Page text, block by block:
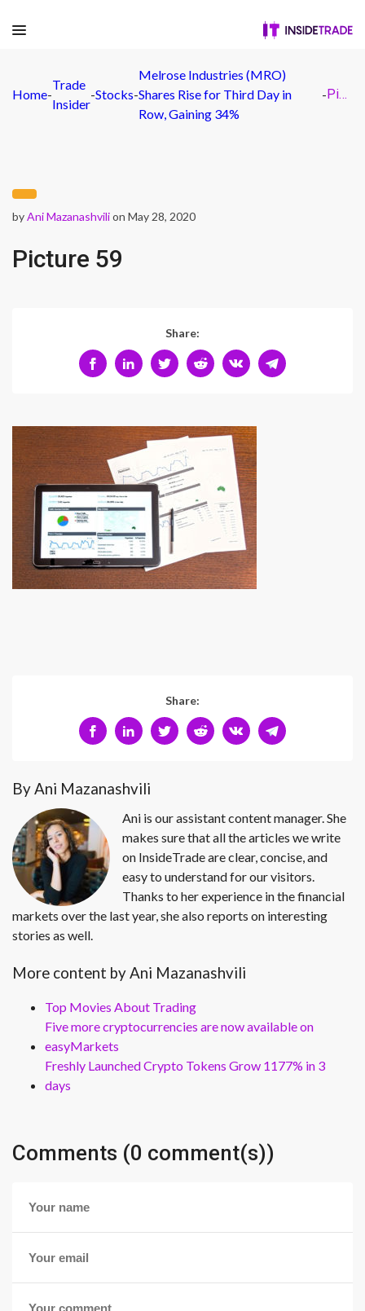
Home-
Trade
Insider
-Stocks-
Melrose Industries (MRO)
Shares Rise for Third Day in
Row, Gaining 34%
- Picture 59
byAni Mazanashvilion May 28, 2020
Picture 59
Share:
Share:
By Ani Mazanashvili
Ani is our assistant content manager. She
makes sure that all the articles we write
on InsideTrade are clear, concise, and
easy to understand for our visitors.
Thanks to her experience in the financial
markets over the last year, she also reports on interesting
stories as well.
More content by Ani Mazanashvili
Top Movies About Trading
Five more cryptocurrencies are now available on
easyMarkets
Freshly Launched Crypto Tokens Grow 1177% in 3
days
Comments (0 comment(s))